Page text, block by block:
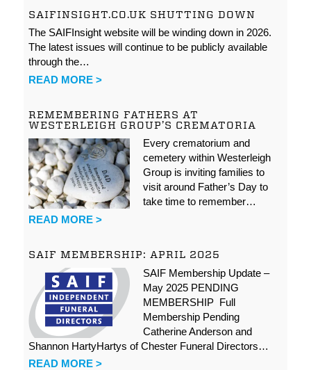
SAIFINSIGHT.CO.UK SHUTTING DOWN
The SAIFInsight website will be winding down in 2026.
The latest issues will continue to be publicly available
through the…
READ MORE >
REMEMBERING FATHERS AT
WESTERLEIGH GROUP’S CREMATORIA
Every crematorium and
cemetery within Westerleigh
Group is inviting families to
visit around Father’s Day to
take time to remember…
READ MORE >
SAIF MEMBERSHIP: APRIL 2025
SAIF Membership Update –
May 2025 PENDING
MEMBERSHIP Full
Membership Pending
Catherine Anderson and
Shannon HartyHartys of Chester Funeral Directors…
READ MORE >